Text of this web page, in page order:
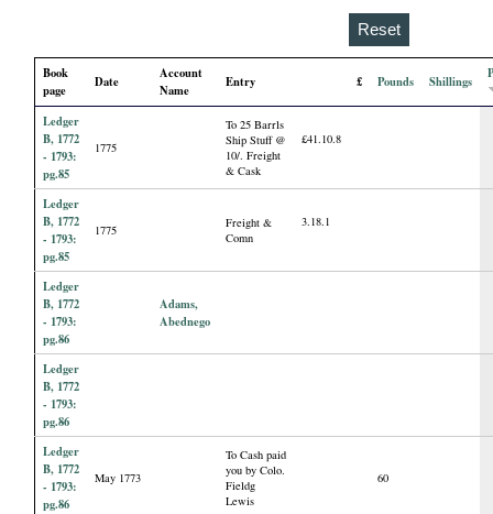
Book
page
Date
Account
Name
Entry £ Pounds Shillings
Ledger
B, 1772
- 1793:
pg.85
1775
To 25 Barrls
Ship Stuff @
10/. Freight
& Cask
£41.10.8
Ledger
B, 1772
- 1793:
pg.85
1775
Freight &
Comn
3.18.1
Ledger
B, 1772
- 1793:
pg.86
Adams,
Abednego
Ledger
B, 1772
- 1793:
pg.86
Ledger
B, 1772
- 1793:
pg.86
May 1773
To Cash paid
you by Colo.
Fieldg
Lewis
60